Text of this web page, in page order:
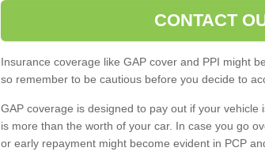
CONTACT
Insurance coverage like GAP cover and PPI might
so remember to be cautious before you decide to
GAP coverage is designed to pay out if your
is more than the worth of your car. In case you go
or early repayment might become evident in PCP